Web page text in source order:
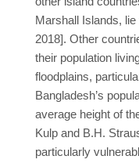
Marshall Islands,
2018]. Other
their population
floodplains,
Bangladesh’s
average height of
Kulp and B.H.
particularly